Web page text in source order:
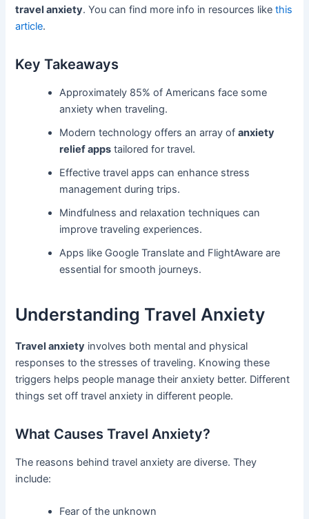
travel anxiety. You can find more info in resources likethis
article.
Key Takeaways
Approximately 85% of Americans face some
anxiety when traveling.
Modern technology offers an array ofanxiety
relief apps tailored for travel.
Effective travel apps can enhance stress
management during trips.
Mindfulness and relaxation techniques can
improve traveling experiences.
Apps like Google Translate and FlightAware are
essential for smooth journeys.
Understanding Travel Anxiety
Travel anxiety involves both mental and physical
responses to the stresses of traveling. Knowing these
triggers helps people manage their anxiety better. Different
things set off travel anxiety in different people.
What Causes Travel Anxiety?
The reasons behind travel anxiety are diverse. They
include:
Fear of the unknown